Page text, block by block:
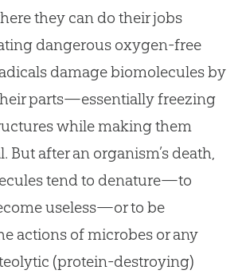
they can do their jobs
dangerous oxygen-free
damage biomolecules by
parts—essentially freezing
while making them
after an organism’s death,
tend to denature—to
useless—or to be
actions of microbes or any
(protein-destroying)